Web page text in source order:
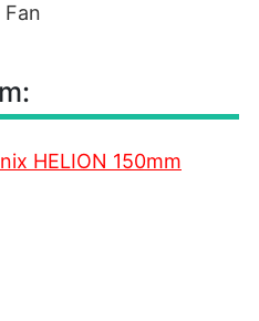
Fan
HELION 150mm